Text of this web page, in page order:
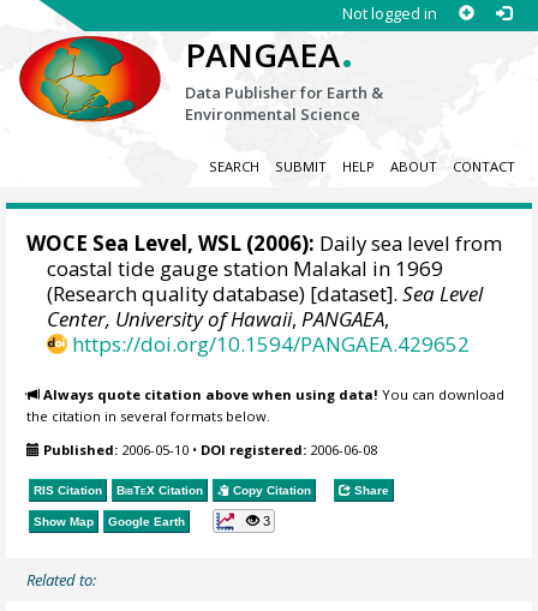
Not logged in
PANGAEA.
Data Publisher for Earth &
Environmental Science
SEARCH SUBMIT HELP ABOUT CONTACT
WOCE Sea Level, WSL (2006): Daily sea level from
coastal tide gauge station Malakal in 1969
(Research quality database) [dataset].Sea Level
Center, University of Hawaii,PANGAEA,
https://doi.org/10.1594/PANGAEA.429652
Always quote citation above when using data! You can download
the citation in several formats below.
Published: 2006-05-10 • DOI registered: 2006-06-08
RIS Citation BibTeX Citation Copy Citation Share
Show Map Google Earth 3
Related to: